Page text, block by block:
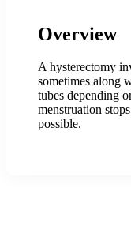
Overview
A hysterectomy
sometimes along
tubes depending
menstruation
possible.